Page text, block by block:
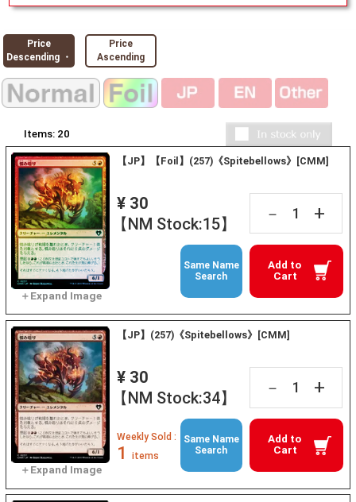
Price
Descending ・
Price
Ascending
Items: 20
【JP】【Foil】(257)《Spitebellows》[CMM]
¥ 30
【NM Stock:15】
－ +
Add to
Cart
Same Name
Search
【JP】(257)《Spitebellows》[CMM]
¥ 30
【NM Stock:34】
－ +
Add to
Cart
Weekly Sold :
1 items
Same Name
Search